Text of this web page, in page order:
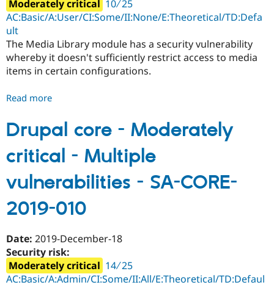
2019-
012
Moderately critical 10 ∕ 25
AC:Basic/A:User/CI:Some/II:None/E:Theoretical/TD:Defa
ult
The Media Library module has a security vulnerability
whereby it doesn't sufficiently restrict access to media
items in certain configurations.
Read more
core
-
Moderately
critical
-
Access
bypass
SA-
CORE-
2019-
011
Drupal core - Moderately
critical - Multiple
vulnerabilities - SA-CORE-
2019-010
Date: 2019-December-18
Security risk:
Moderately critical 14 ∕ 25
AC:Basic/A:Admin/CI:Some/II:All/E:Theoretical/TD:Defaul